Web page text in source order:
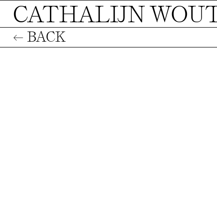
CATHALIJN
← BACK